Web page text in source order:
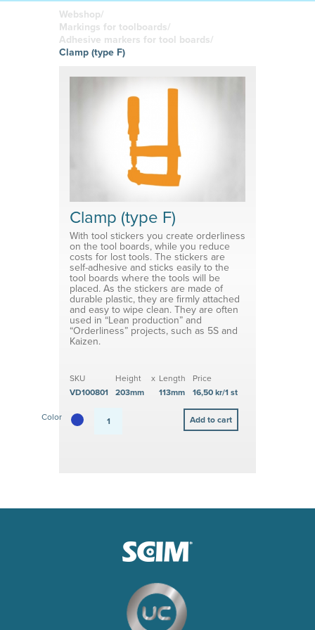
Adhesive or
magnetic
Affordable
solutions
Label sheet
Clamps
Brackets
System for shelf divider
Medical products
Webshop/
Markings for toolboards/
Adhesive markers for tool boards/
Clamp (type F)
Clamp (type F)
With tool stickers you create orderliness
on the tool boards, while you reduce
costs for lost tools. The stickers are
self-adhesive and sticks easily to the
tool boards where the tools will be
placed. As the stickers are made of
durable plastic, they are firmly attached
and easy to wipe clean. They are often
used in “Lean production” and
“Orderliness” projects, such as 5S and
Kaizen.
SKU
VD100801
Height
203mm
x Length
113mm
Price
16,50 kr/1 st
Color